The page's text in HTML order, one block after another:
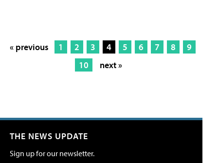
« previous 1 2 3 4 5 6 7 8
9
10
next »
THE NEWS UPDATE
Sign up for our newsletter.